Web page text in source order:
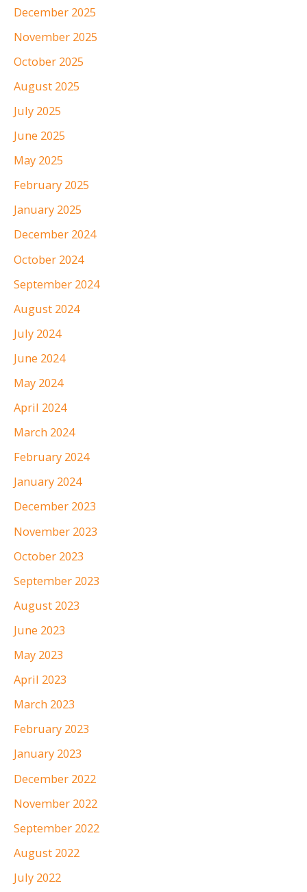
December 2025
November 2025
October 2025
August 2025
July 2025
June 2025
May 2025
February 2025
January 2025
December 2024
October 2024
September 2024
August 2024
July 2024
June 2024
May 2024
April 2024
March 2024
February 2024
January 2024
December 2023
November 2023
October 2023
September 2023
August 2023
June 2023
May 2023
April 2023
March 2023
February 2023
January 2023
December 2022
November 2022
September 2022
August 2022
July 2022